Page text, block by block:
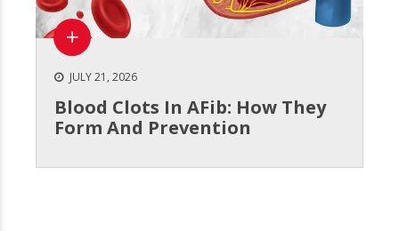
JULY 21, 2026
Blood Clots In AFib: How They
Form And Prevention